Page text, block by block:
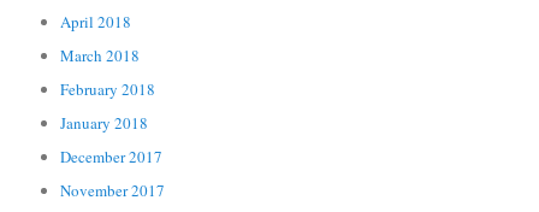
April 2018
March 2018
February 2018
January 2018
December 2017
November 2017